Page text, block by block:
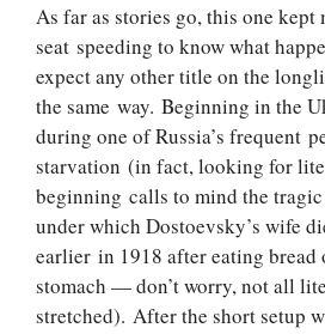
As far as stories go, this one kept
seat speeding to know what
expect any other title on the
the same way. Beginning in the
during one of Russia’s frequent
starvation (in fact, looking for
beginning calls to mind the
under which Dostoevsky’s wife
earlier in 1918 after eating bread
stomach — don’t worry, not all
stretched). After the short setup